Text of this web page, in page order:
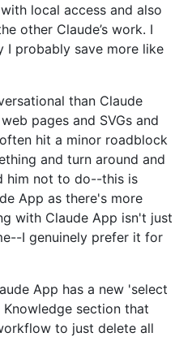
local access and also
other Claude’s work. I
I probably save more like
than Claude
pages and SVGs and
hit a minor roadblock
and turn around and
him not to do--this is
App as there's more
with Claude App isn't just
I genuinely prefer it for
App has a new 'select
section that
to just delete all